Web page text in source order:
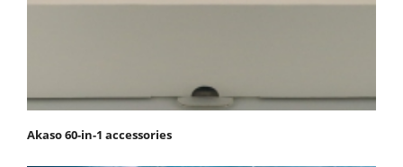
Akaso 60-in-1 accessories